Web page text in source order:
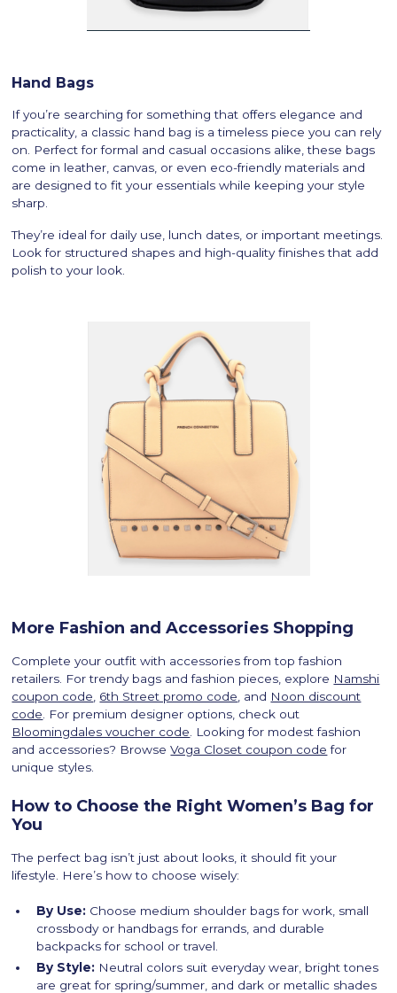
Hand Bags
If you’re searching for something that offers elegance and
practicality, a classic hand bag is a timeless piece you can rely
on. Perfect for formal and casual occasions alike, these bags
come in leather, canvas, or even eco-friendly materials and
are designed to fit your essentials while keeping your style
sharp.
They’re ideal for daily use, lunch dates, or important meetings.
Look for structured shapes and high-quality finishes that add
polish to your look.
More Fashion and Accessories Shopping
Complete your outfit with accessories from top fashion
retailers. For trendy bags and fashion pieces, explore Namshi
coupon code 6th Street promo code , and Noon discount
code . For premium designer options, check out
Bloomingdales voucher code . Looking for modest fashion
and accessories? BrowseVoga Closet coupon code for
unique styles.
How to Choose the Right Women’s Bag for
You
The perfect bag isn’t just about looks, it should fit your
lifestyle. Here’s how to choose wisely:
By Use: Choose medium shoulder bags for work, small
crossbody or handbags for errands, and durable
backpacks for school or travel.
By Style: Neutral colors suit everyday wear, bright tones
are great for spring/summer, and dark or metallic shades